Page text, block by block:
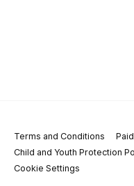
Terms and Conditions
Child and Youth Protection
Cookie Settings